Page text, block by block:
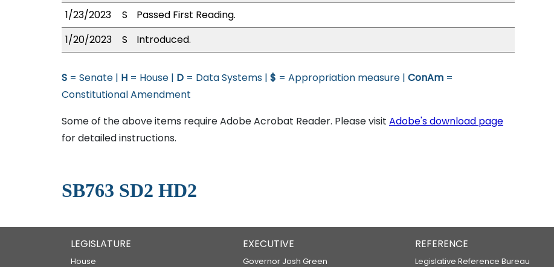
1/23/2023
S
Passed First Reading.
1/20/2023
S Introduced.
S = Senate | H = House | D = Data Systems | $ = Appropriation measure | ConAm =
Constitutional Amendment
Some of the above items require Adobe Acrobat Reader. Please visit Adobe's download page
for detailed instructions.
SB763 SD2 HD2
LEGISLATURE
House
EXECUTIVE
Governor Josh Green
REFERENCE
Legislative Reference Bureau